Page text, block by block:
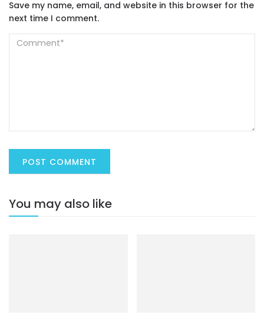
Save my name, email, and website in this browser for the
next time I comment.
You may also like